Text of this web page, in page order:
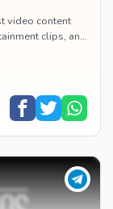
video content
clips, and